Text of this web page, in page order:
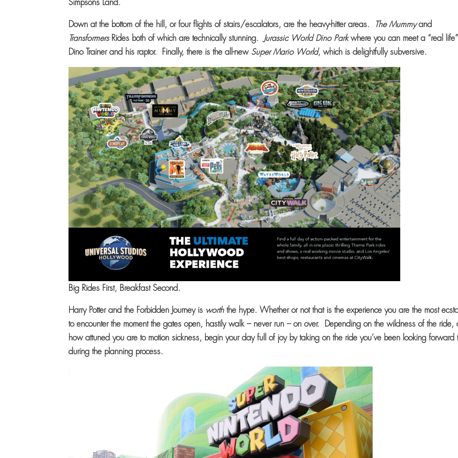
Simpsons Land.
Down at the bottom of the hill, or four flights of stairs/escalators, are the heavy-hitter areas. The Mummyand
Transformers Rides both of which are technically stunning. Jurassic World Dino Parkwhere you can meet a “real life”
Dino Trainer and his raptor. Finally, there is the all-new Super Mario World, which is delightfully subversive.
Big Rides First, Breakfast Second.
Harry Potter and the Forbidden Journey is worththe hype. Whether or not that is the experience you are the most
to encounter the moment the gates open, hastily walk – never run – on over. Depending on the wildness of the ride,
how attuned you are to motion sickness, begin your day full of joy by taking on the ride you’ve been looking forward
during the planning process.